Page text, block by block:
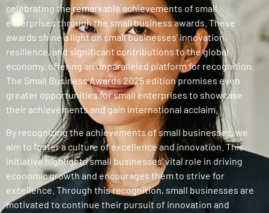
celebrating the remarkable achievements of small
enterprises through the small business awards. These
awards shine a light on small businesses’ innovation,
resilience, and significant contributions to the global
economy, offering an unparalleled platform for recognition.
The Small Business Awards 2025 edition promises even
greater opportunities for small enterprises to showcase
their achievements and gain international acclaim.
By recognizing the achievements of small businesses, we
aim to foster a culture of excellence and innovation. This
initiative highlights small businesses’ vital role in driving
economic growth and encourages them to strive for
excellence. Through this recognition, small businesses are
motivated to continue their pursuit of innovation and